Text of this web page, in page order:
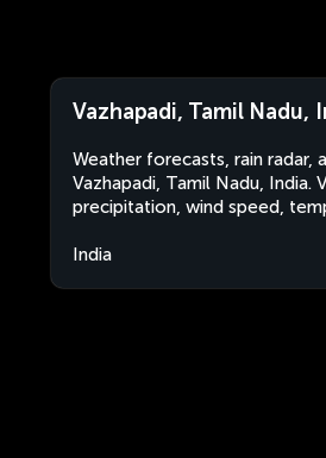
Vazhapadi, Tamil Nadu,
Weather forecasts, rain radar,
Vazhapadi, Tamil Nadu, India.
precipitation, wind speed,
India